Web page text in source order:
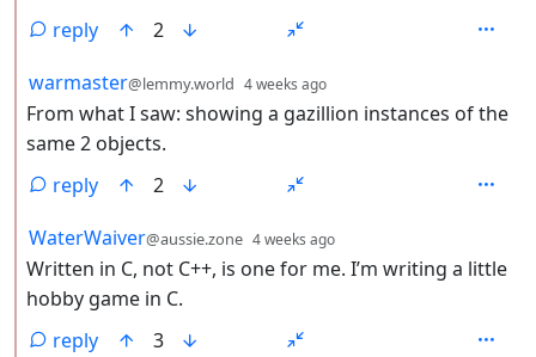
reply
2
by
warmaster@lemmy.world 4 weeks ago
From what I saw: showing a gazillion instances of the
same 2 objects.
reply
2
by
WaterWaiver@aussie.zone 4 weeks ago
Written in C, not C++, is one for me. I’m writing a little
hobby game in C.
reply
3